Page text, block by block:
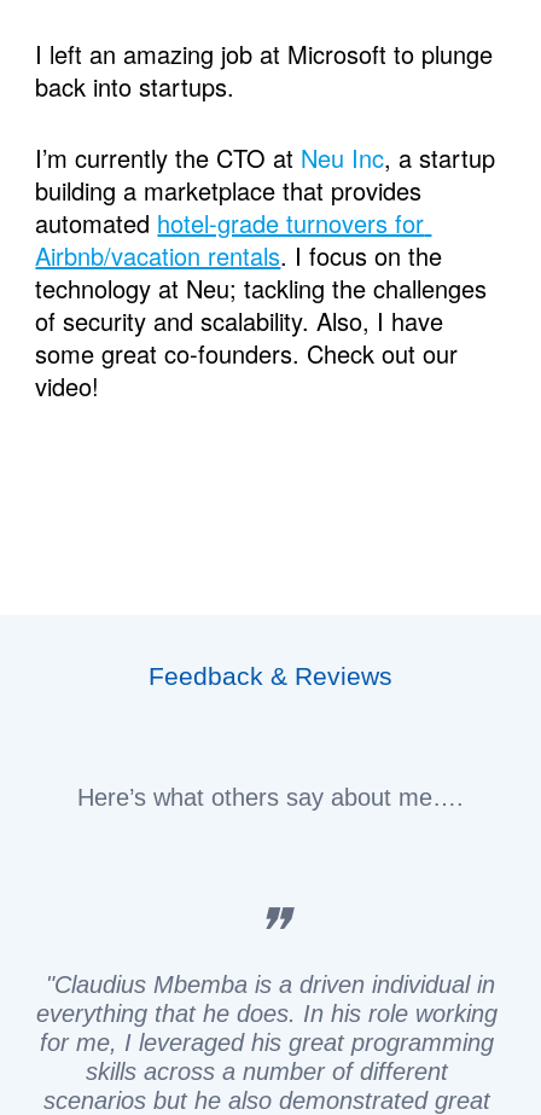
I left an amazing job at Microsoft to plunge
back into startups.
I’m currently the CTO at Neu Inc, a startup
building a marketplace that provides
automated hotel-grade turnovers for
Airbnb/vacation rentals. I focus on the
technology at Neu; tackling the challenges
of security and scalability. Also, I have
some great co-founders. Check out our
video!
Feedback & Reviews
Here’s what others say about me….
❞
everything that he does. In his role working
for me, I leveraged his great programming
skills across a number of different
scenarios but he also demonstrated great